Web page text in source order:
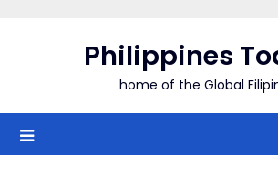
Philippines
home of the Global